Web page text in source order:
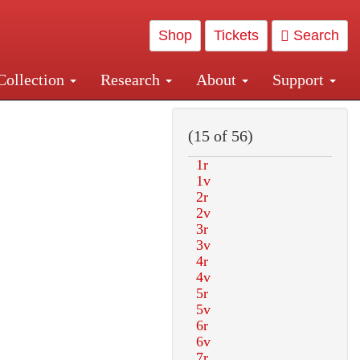
Shop Tickets Search
Research About Support
Central and Penn Station
(15 of 56)